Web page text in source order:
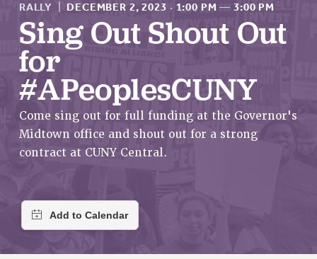
About Us
ABOUT US
JOIN PSC
JOIN OR RECOMMIT ONLINE
MEMBERSHIP
UPDATE YOUR MEMBERSHIP INFORMATION
RALLY DECEMBER 2, 2023 · 1:00 PM —3:00 PM
Sing Out Shout Out
for
#APeoplesCUNY
Come sing out for full funding at the Governor's
Midtown office and shout out for a strong
contract at CUNY Central.